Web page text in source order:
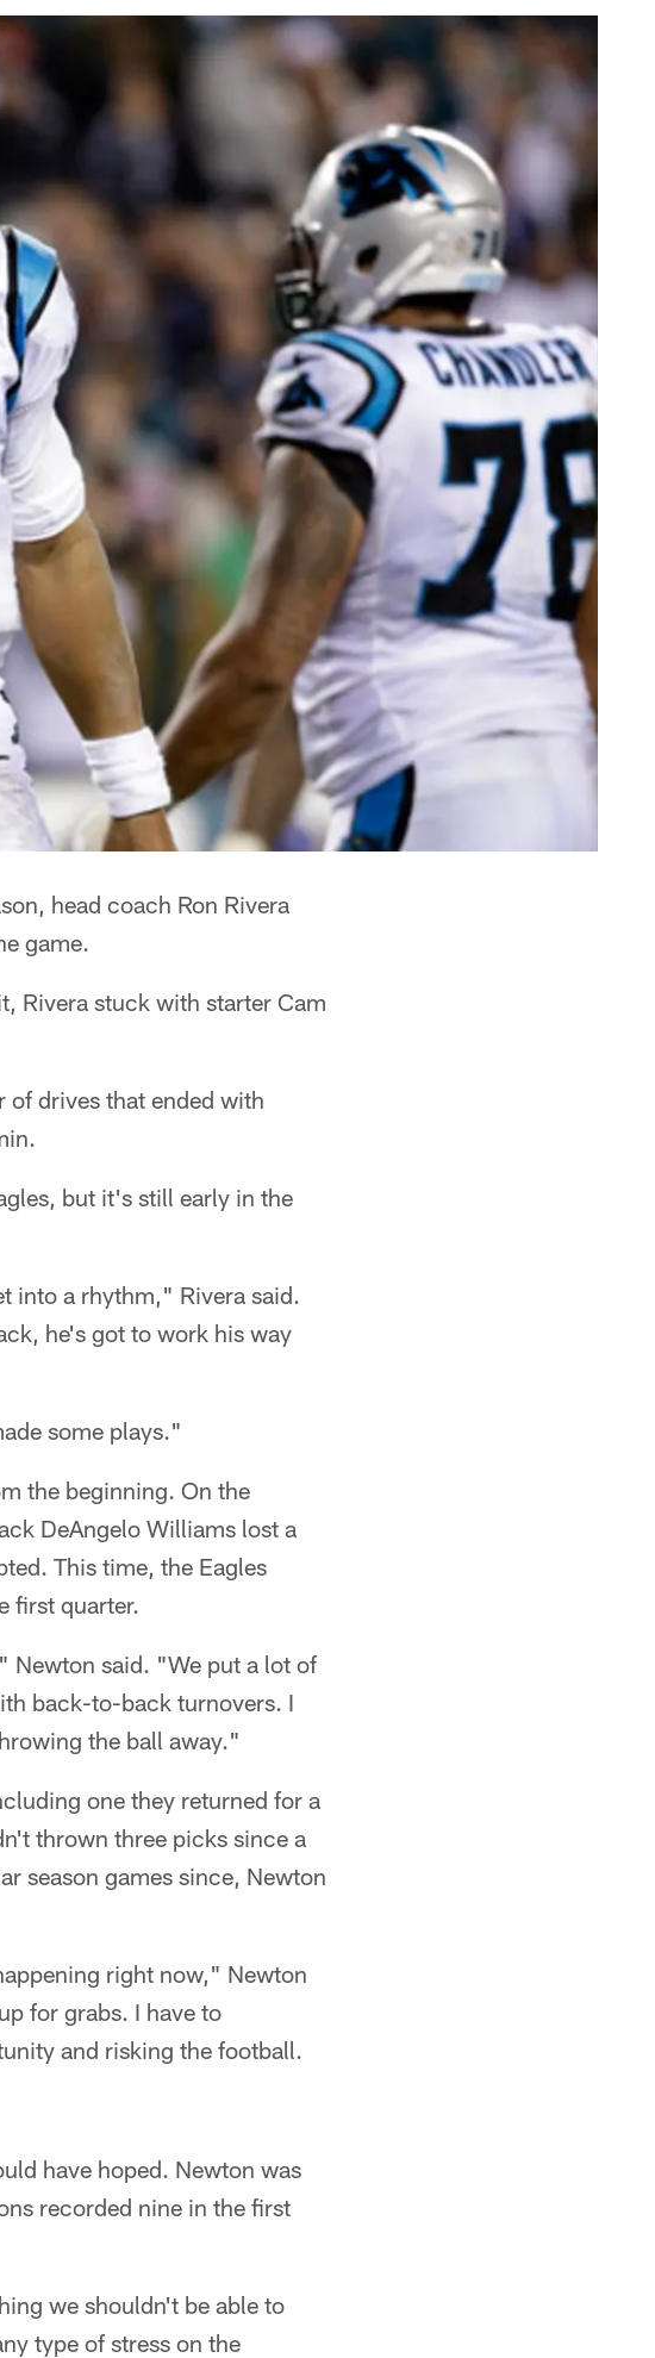
head coach Ron Rivera
game.
Rivera stuck with starter Cam
of drives that ended with
but it's still early in the
into a rhythm," Rivera said.
he's got to work his way
some plays."
the beginning. On the
DeAngelo Williams lost a
This time, the Eagles
first quarter.
Newton said. "We put a lot of
back-to-back turnovers. I
the ball away."
one they returned for a
thrown three picks since a
season games since, Newton
right now," Newton
for grabs. I have to
and risking the football.
have hoped. Newton was
recorded nine in the first
we shouldn't be able to
type of stress on the